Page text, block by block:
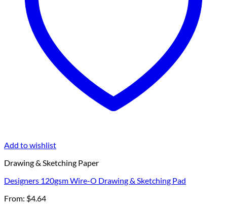
Add to wishlist
Drawing & Sketching Paper
Designers 120gsm Wire-O Drawing & Sketching Pad
From: $4.64